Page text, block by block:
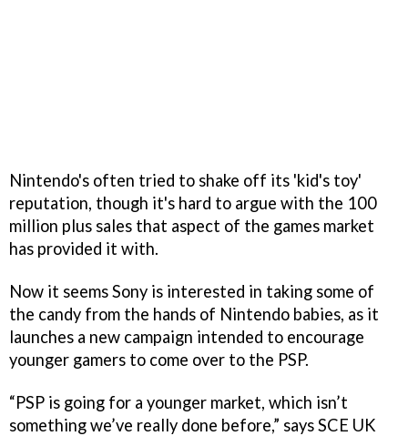
Nintendo's often tried to shake off its 'kid's toy'
reputation, though it's hard to argue with the 100
million plus sales that aspect of the games market
has provided it with.
Now it seems Sony is interested in taking some of
the candy from the hands of Nintendo babies, as it
launches a new campaign intended to encourage
younger gamers to come over to the PSP.
“PSP is going for a younger market, which isn’t
something we’ve really done before,” says SCE UK